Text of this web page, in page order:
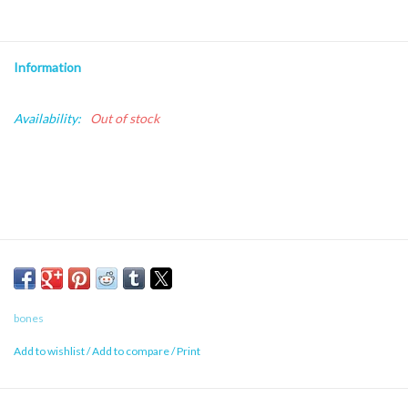
Information
Availability: Out of stock
bones
Add to wishlist/Add to compare/Print